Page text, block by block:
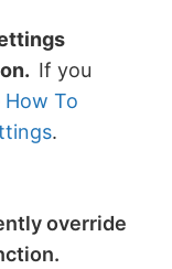
If you
How To
.
override